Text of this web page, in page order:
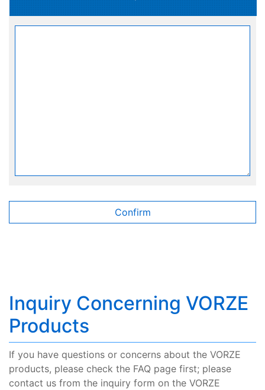
Inquiry Concerning VORZE
Products
If you have questions or concerns about the VORZE
products, please check the FAQ page first; please
contact us from the inquiry form on the VORZE